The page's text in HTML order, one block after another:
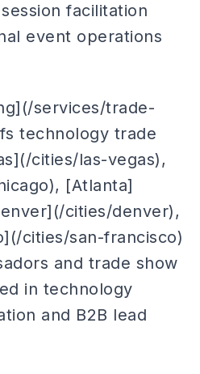
facilitation
event operations
services/trade-
technology trade
cities/las-vegas),
[Atlanta]
cities/denver),
cities/san-francisco)
and trade show
in technology
and B2B lead